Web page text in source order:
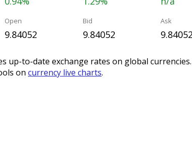
Open
9.84052
Bid
9.84052
Ask
9.84052
up-to-date exchange rates on global
on currency live charts.